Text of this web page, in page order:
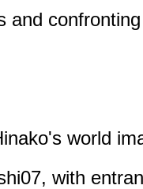
and
world
with